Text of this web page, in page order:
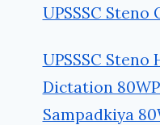
UPSSSC Steno
UPSSSC
Dictation
Sampadkiya